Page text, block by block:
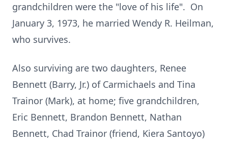
grandchildren were the "love of his life". On
January 3, 1973, he married Wendy R. Heilman,
who survives.
Also surviving are two daughters, Renee
Bennett (Barry, Jr.) of Carmichaels and Tina
Trainor (Mark), at home; five grandchildren,
Eric Bennett, Brandon Bennett, Nathan
Bennett, Chad Trainor (friend, Kiera Santoyo)